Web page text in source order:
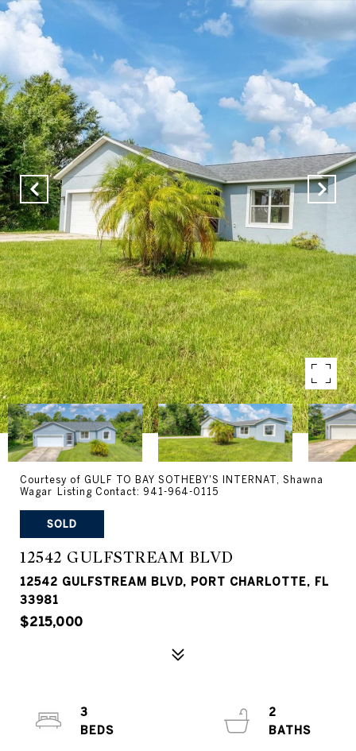
Courtesy of GULF TO BAY SOTHEBY'S INTERNAT, Shawna
Wagar Listing Contact: 941-964-0115
SOLD
12542 GULFSTREAM BLVD
12542 GULFSTREAM BLVD, PORT CHARLOTTE, FL
33981
$215,000
3
2